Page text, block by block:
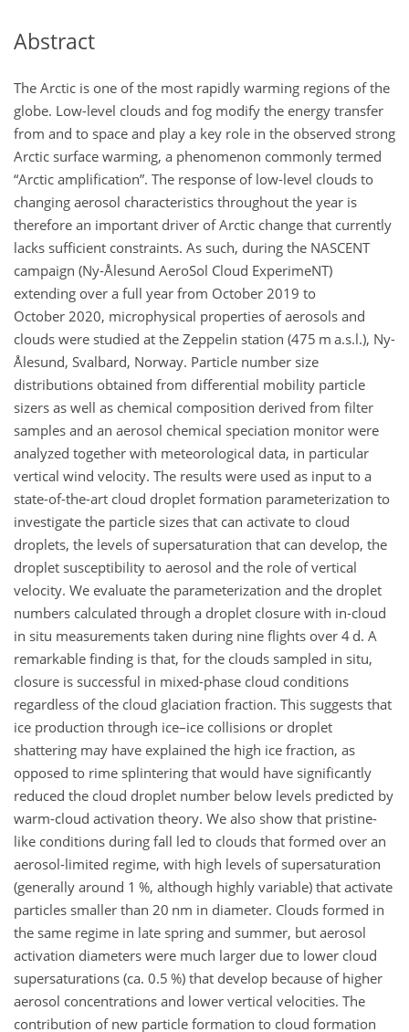
Abstract
The Arctic is one of the most rapidly warming regions of the
globe. Low-level clouds and fog modify the energy transfer
from and to space and play a key role in the observed strong
Arctic surface warming, a phenomenon commonly termed
“Arctic amplification”. The response of low-level clouds to
changing aerosol characteristics throughout the year is
therefore an important driver of Arctic change that currently
lacks sufficient constraints. As such, during the NASCENT
campaign (Ny-Ålesund AeroSol Cloud ExperimeNT)
extending over a full year from October 2019 to
October 2020, microphysical properties of aerosols and
clouds were studied at the Zeppelin station (475 m a.s.l.), Ny-
Ålesund, Svalbard, Norway. Particle number size
distributions obtained from differential mobility particle
sizers as well as chemical composition derived from filter
samples and an aerosol chemical speciation monitor were
analyzed together with meteorological data, in particular
vertical wind velocity. The results were used as input to a
state-of-the-art cloud droplet formation parameterization to
investigate the particle sizes that can activate to cloud
droplets, the levels of supersaturation that can develop, the
droplet susceptibility to aerosol and the role of vertical
velocity. We evaluate the parameterization and the droplet
numbers calculated through a droplet closure with in-cloud
in situ measurements taken during nine flights over 4 d. A
remarkable finding is that, for the clouds sampled in situ,
closure is successful in mixed-phase cloud conditions
regardless of the cloud glaciation fraction. This suggests that
ice production through ice–ice collisions or droplet
shattering may have explained the high ice fraction, as
opposed to rime splintering that would have significantly
reduced the cloud droplet number below levels predicted by
warm-cloud activation theory. We also show that pristine-
like conditions during fall led to clouds that formed over an
aerosol-limited regime, with high levels of supersaturation
(generally around 1 %, although highly variable) that activate
particles smaller than 20 nm in diameter. Clouds formed in
the same regime in late spring and summer, but aerosol
activation diameters were much larger due to lower cloud
supersaturations (ca. 0.5 %) that develop because of higher
aerosol concentrations and lower vertical velocities. The
contribution of new particle formation to cloud formation